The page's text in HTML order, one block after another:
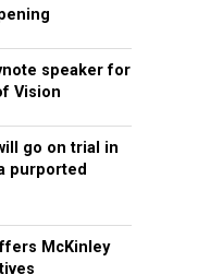
speaker for
Vision
go on trial in
purported
McKinley